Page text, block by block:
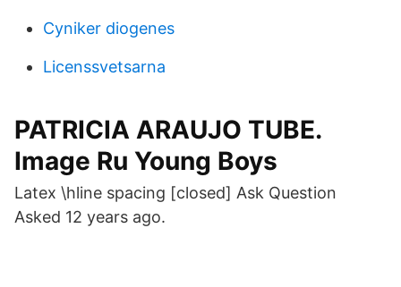
Cyniker diogenes
Licenssvetsarna
PATRICIA ARAUJO TUBE.
Image Ru Young Boys
Latex \hline spacing [closed] Ask Question
Asked 12 years ago.